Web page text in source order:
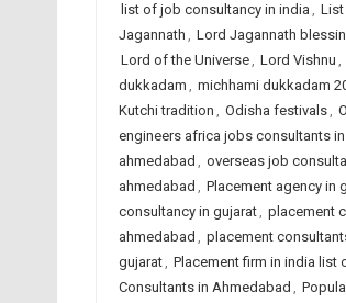
list of job consultancy in india , List
Jagannath , Lord Jagannath
Lord of the Universe, Lord Vishnu ,
dukkadam , michhami dukkadam
Kutchi tradition , Odisha festivals,
engineers africa jobs consultants
ahmedabad , overseas job
ahmedabad , Placement agency in
consultancy in gujarat, placement
ahmedabad , placement
gujarat, Placement firm in india list
Consultants in Ahmedabad ,